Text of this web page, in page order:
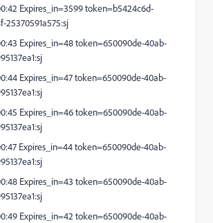
Expires_in=3599 token=b5424c6d-
25370591a575:sj
Expires_in=48 token=650090de-40ab-
Expires_in=47 token=650090de-40ab-
Expires_in=46 token=650090de-40ab-
Expires_in=44 token=650090de-40ab-
Expires_in=43 token=650090de-40ab-
Expires_in=42 token=650090de-40ab-